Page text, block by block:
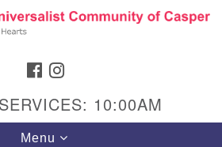
Search
FACEBOOK
10:00AM
Toggle
Menu